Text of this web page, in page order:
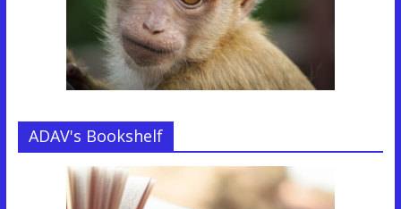
ADAV's Bookshelf